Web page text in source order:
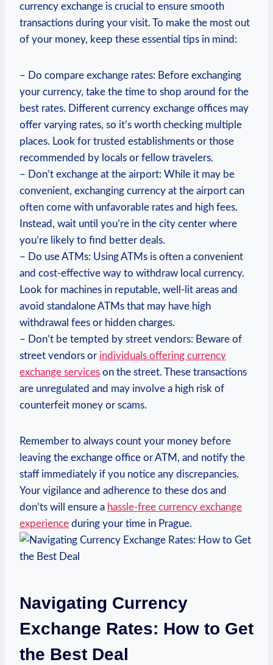
currency exchange is crucial to ensure smooth
transactions during your visit. To make the most out
of your money, keep these essential tips in mind:
– Do compare exchange rates: Before exchanging
your currency, take the time to shop around for the
best rates. Different currency exchange offices may
offer varying rates, so it’s worth checking multiple
places. Look for trusted establishments or those
recommended by locals or fellow travelers.
– Don’t exchange at the airport: While it may be
convenient, exchanging currency at the airport can
often come with unfavorable rates and high fees.
Instead, wait until you’re in the city center where
you’re likely to find better deals.
– Do use ATMs: Using ATMs is often a convenient
and cost-effective way to withdraw local currency.
Look for machines in reputable, well-lit areas and
avoid standalone ATMs that may have high
withdrawal fees or hidden charges.
– Don’t be tempted by street vendors: Beware of
street vendors or individuals offering currency
exchange services on the street. These transactions
are unregulated and may involve a high risk of
counterfeit money or scams.
Remember to always count your money before
leaving the exchange office or ATM, and notify the
staff immediately if you notice any discrepancies.
Your vigilance and adherence to these dos and
don’ts will ensure a hassle-free currency exchange
experience during your time in Prague.
Navigating Currency
Exchange Rates: How to Get
the Best Deal